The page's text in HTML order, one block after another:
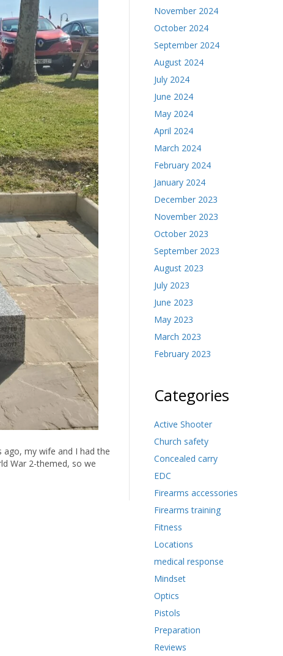
my wife and I had the
War 2-themed, so we
November 2024
October 2024
September 2024
August 2024
July 2024
June 2024
May 2024
April 2024
March 2024
February 2024
January 2024
December 2023
November 2023
October 2023
September 2023
August 2023
July 2023
June 2023
May 2023
March 2023
February 2023
Categories
Active Shooter
Church safety
Concealed carry
EDC
Firearms accessories
Firearms training
Fitness
Locations
medical response
Mindset
Optics
Pistols
Preparation
Reviews